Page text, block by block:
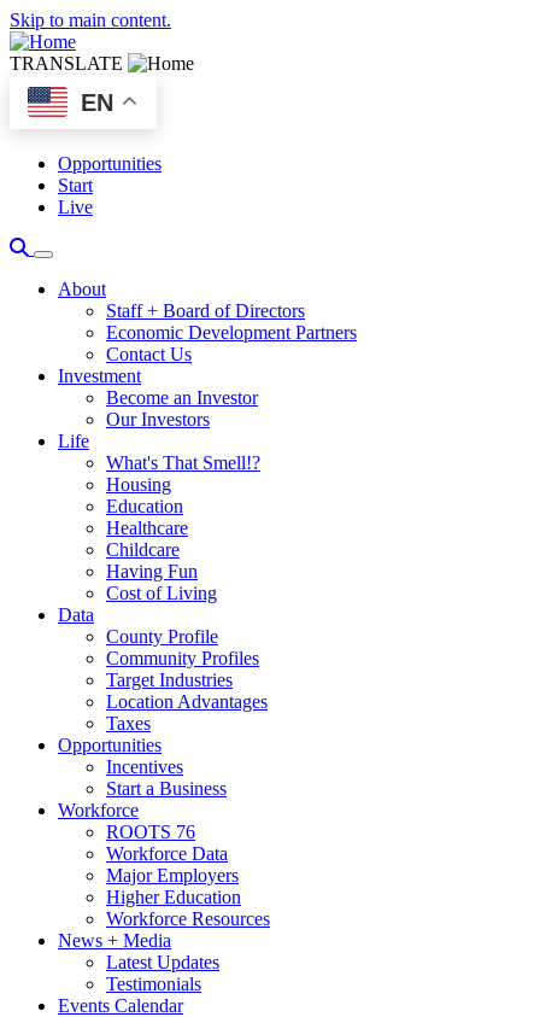
Skip to main content.
TRANSLATE
EN
Opportunities
Start
Live
About
Staff + Board of Directors
Economic Development Partners
Contact Us
Investment
Become an Investor
Our Investors
Life
What's That Smell!?
Housing
Education
Healthcare
Childcare
Having Fun
Cost of Living
Data
County Profile
Community Profiles
Target Industries
Location Advantages
Taxes
Opportunities
Incentives
Start a Business
Workforce
ROOTS 76
Workforce Data
Major Employers
Higher Education
Workforce Resources
News + Media
Latest Updates
Testimonials
Events Calendar